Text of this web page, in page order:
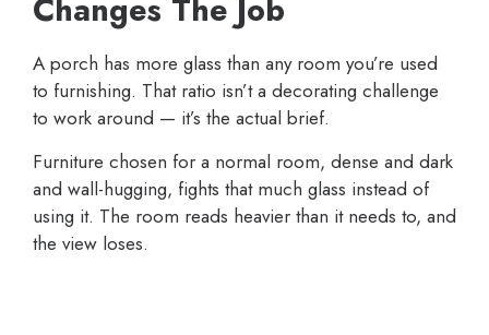
Changes The Job
A porch has more glass than any room you’re used
to furnishing. That ratio isn’t a decorating challenge
to work around — it’s the actual brief.
Furniture chosen for a normal room, dense and dark
and wall-hugging, fights that much glass instead of
using it. The room reads heavier than it needs to, and
the view loses.